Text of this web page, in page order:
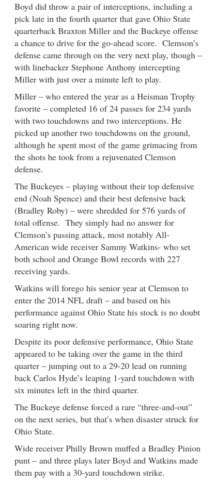
Boyd did throw a pair of interceptions, including a
pick late in the fourth quarter that gave Ohio State
quarterback Braxton Miller and the Buckeye offense
a chance to drive for the go-ahead score. Clemson’s
defense came through on the very next play, though –
with linebacker Stephone Anthony intercepting
Miller with just over a minute left to play.
Miller – who entered the year as a Heisman Trophy
favorite – completed 16 of 24 passes for 234 yards
with two touchdowns and two interceptions. He
picked up another two touchdowns on the ground,
although he spent most of the game grimacing from
the shots he took from a rejuvenated Clemson
defense.
The Buckeyes – playing without their top defensive
end (Noah Spence) and their best defensive back
(Bradley Roby) – were shredded for 576 yards of
total offense. They simply had no answer for
Clemson’s passing attack, most notably All-
American wide receiver Sammy Watkins- who set
both school and Orange Bowl records with 227
receiving yards.
Watkins will forego his senior year at Clemson to
enter the 2014 NFL draft – and based on his
performance against Ohio State his stock is no doubt
soaring right now.
Despite its poor defensive performance, Ohio State
appeared to be taking over the game in the third
quarter – jumping out to a 29-20 lead on running
back Carlos Hyde’s leaping 1-yard touchdown with
six minutes left in the third quarter.
The Buckeye defense forced a rare “three-and-out”
on the next series, but that’s when disaster struck for
Ohio State.
Wide receiver Philly Brown muffed a Bradley Pinion
punt – and three plays later Boyd and Watkins made
them pay with a 30-yard touchdown strike.